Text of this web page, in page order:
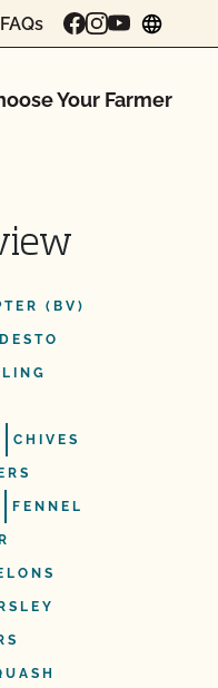
FAQs
Your Farmer
(BV)
CHIVES
FENNEL